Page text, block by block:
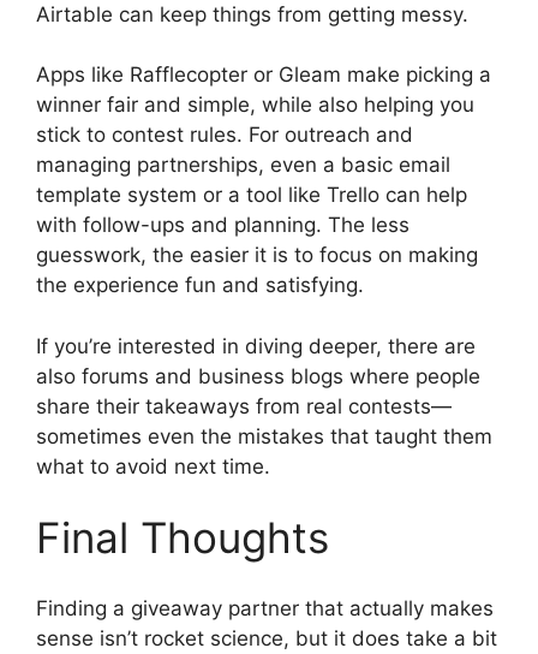
Airtable can keep things from getting messy.
Apps like Rafflecopter or Gleam make picking a
winner fair and simple, while also helping you
stick to contest rules. For outreach and
managing partnerships, even a basic email
template system or a tool like Trello can help
with follow-ups and planning. The less
guesswork, the easier it is to focus on making
the experience fun and satisfying.
If you’re interested in diving deeper, there are
also forums and business blogs where people
share their takeaways from real contests—
sometimes even the mistakes that taught them
what to avoid next time.
Final Thoughts
Finding a giveaway partner that actually makes
sense isn’t rocket science, but it does take a bit